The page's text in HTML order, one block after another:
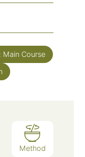
Main Course
Method